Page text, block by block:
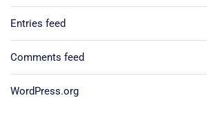
Entries feed
Comments feed
WordPress.org